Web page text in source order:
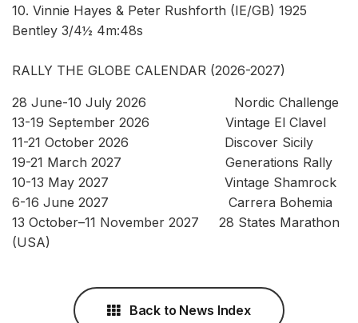
10. Vinnie Hayes & Peter Rushforth (IE/GB) 1925
Bentley 3/4½ 4m:48s
RALLY THE GLOBE CALENDAR (2026-2027)
28 June-10 July 2026 Nordic Challenge
13-19 September 2026 Vintage El Clavel
11-21 October 2026 Discover Sicily
19-21 March 2027 Generations Rally
10-13 May 2027 Vintage Shamrock
6-16 June 2027 Carrera Bohemia
13 October–11 November 2027 28 States Marathon
(USA)
Back to News Index